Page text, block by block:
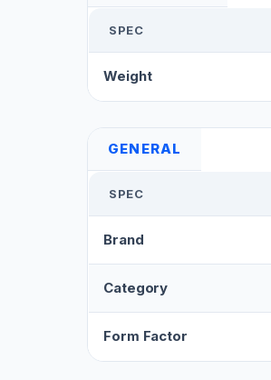
SPEC
Weight
GENERAL
SPEC
Brand
Category
Form Factor